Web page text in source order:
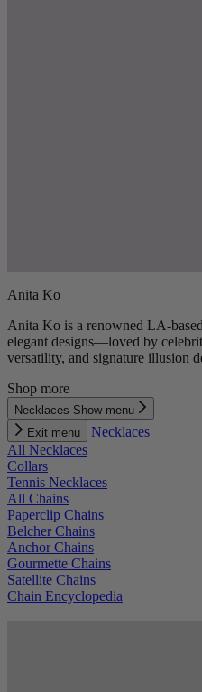
Anita Ko
Anita Ko is a renowned LA-
elegant designs—loved by
versatility, and signature illusion
Shop more
Necklaces Show menu
Exit menu
Necklaces
All Necklaces
Collars
Tennis Necklaces
All Chains
Paperclip Chains
Belcher Chains
Anchor Chains
Gourmette Chains
Satellite Chains
Chain Encyclopedia